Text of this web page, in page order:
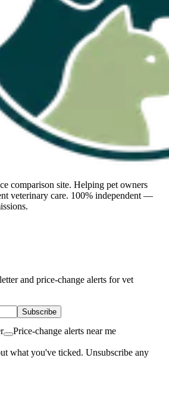
comparison site. Helping pet owners
veterinary care. 100% independent —
and price-change alerts for vet
Subscribe
Price-change alerts near me
what you've ticked. Unsubscribe any